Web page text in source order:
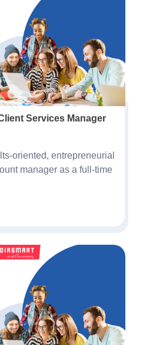
Services Manager
oriented, entrepreneurial
manager as a full-time